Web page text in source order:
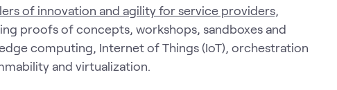
of innovation and agility for service providers,
proofs of concepts, workshops, sandboxes and
computing, Internet of Things (IoT), orchestration
and virtualization.